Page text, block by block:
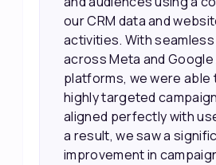
also provided us with
information about our
their potential interest
made it much easier for
team to prioritize and
the right people,
sales and better returns
marketing spend.”